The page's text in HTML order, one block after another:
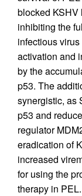
blocked KSHV
inhibiting the
infectious
activation and
by the
p53. The
synergistic, as
p53 and
regulator
eradication of
increased
for using the
therapy in PEL.